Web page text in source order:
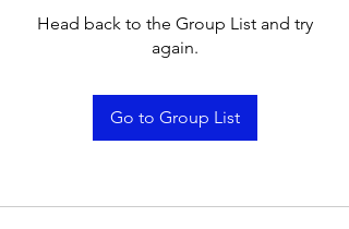
Head back to the Group List and try
again.
Go to Group List